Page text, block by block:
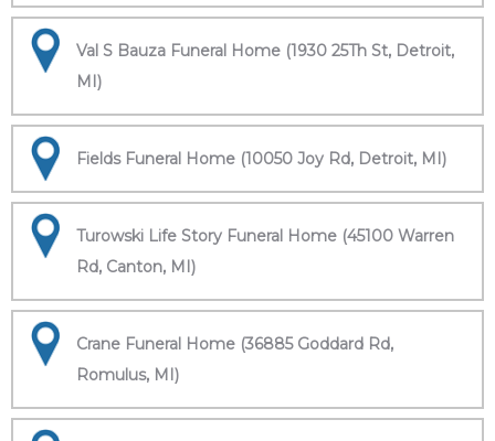
Val S Bauza Funeral Home (1930 25Th St, Detroit,
MI)
Fields Funeral Home (10050 Joy Rd, Detroit, MI)
Turowski Life Story Funeral Home (45100 Warren
Rd, Canton, MI)
Crane Funeral Home (36885 Goddard Rd,
Romulus, MI)